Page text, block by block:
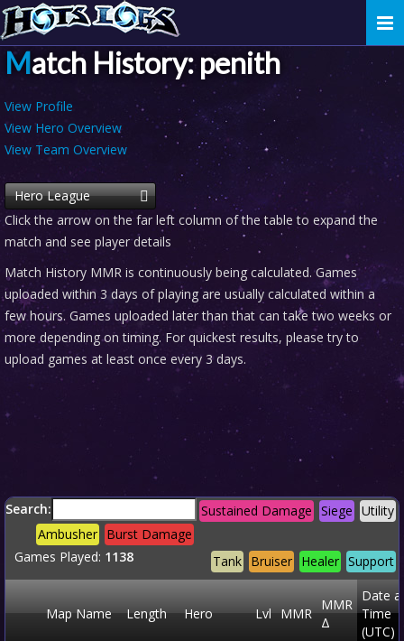
Match History: penith
View Profile
View Hero Overview
View Team Overview
Hero League
Click the arrow on the far left column of the table to expand the
match and see player details
Match History MMR is continuously being calculated. Games
uploaded within 3 days of playing are usually calculated within a
few hours. Games uploaded later than that can take two weeks or
more depending on timing. For quickest results, please try to
upload games at least once every 3 days.
Search: Utility
Siege
Sustained Damage
Burst Damage
Ambusher
Support
Healer
Bruiser
Tank
Games Played: 1138
Map Name Length Hero Lvl MMR
MMR
Δ
Date
Time
(UTC)